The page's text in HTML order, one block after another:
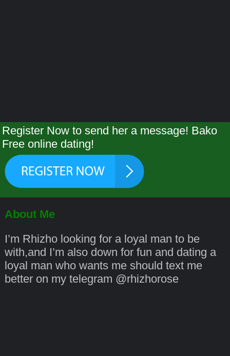
Register Now to send her a message! Bako
Free online dating!
About Me
I’m Rhizho looking for a loyal man to be
with,and I’m also down for fun and dating a
loyal man who wants me should text me
better on my telegram @rhizhorose